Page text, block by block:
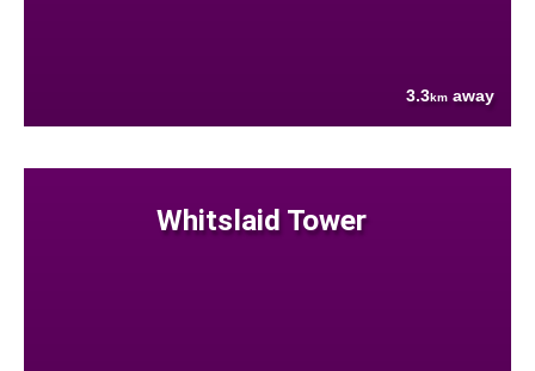
3.3km away
Whitslaid Tower